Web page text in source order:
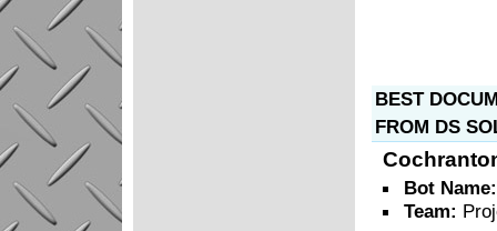
BEST
FROM DS
Bot
Team: